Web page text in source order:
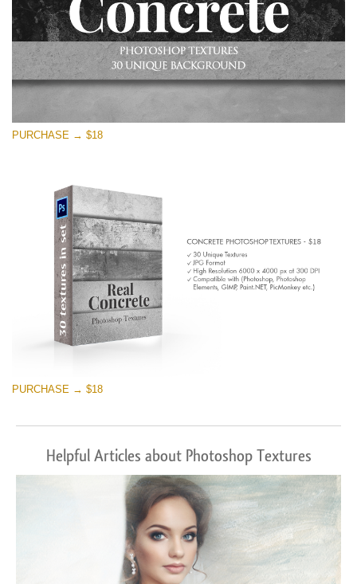
Large 6000*4000px
Entire Collection
(1783 Overlays)
Large 6000*4000px
Descărcare gratuită
PURCHASE → $18
PURCHASE → $18
Helpful Articles about Photoshop Textures